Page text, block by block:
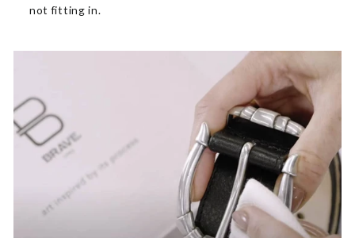
not fitting in.